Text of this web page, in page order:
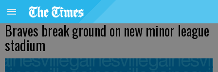
Braves break ground on new minor league
stadium